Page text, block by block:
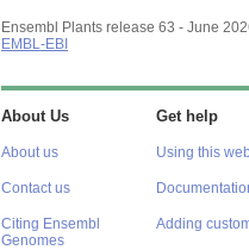
Ensembl Plants release 63 - June
EMBL-EBI
About Us
About us
Contact us
Citing Ensembl
Genomes
Get help
Using this
Adding